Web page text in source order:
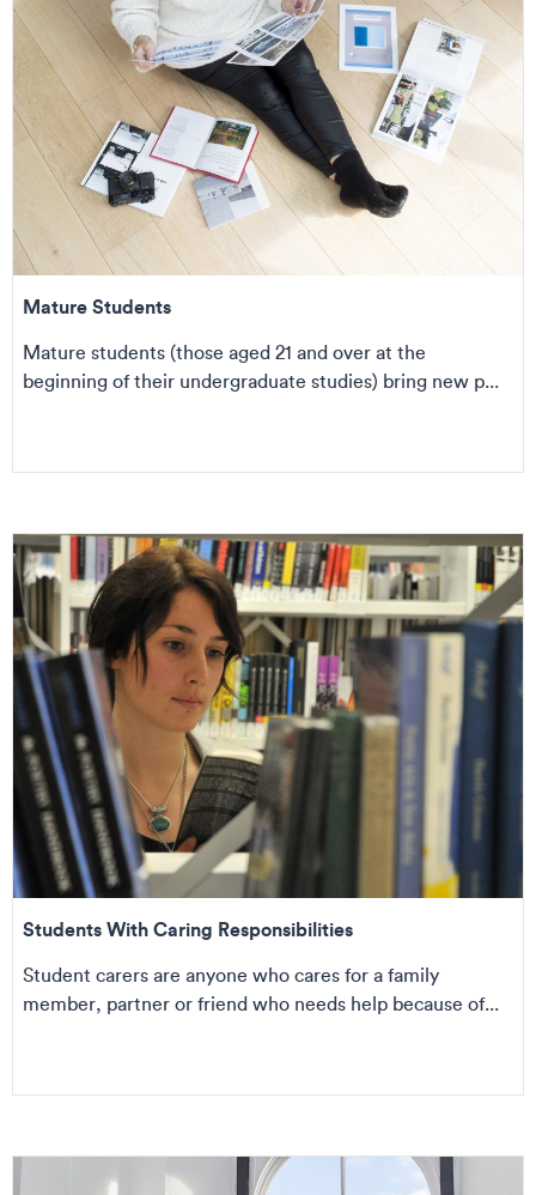
Mature Students
Mature students (those aged 21 and over at the
beginning of their undergraduate studies) bring new p...
Students With Caring Responsibilities
Student carers are anyone who cares for a family
member, partner or friend who needs help because of...